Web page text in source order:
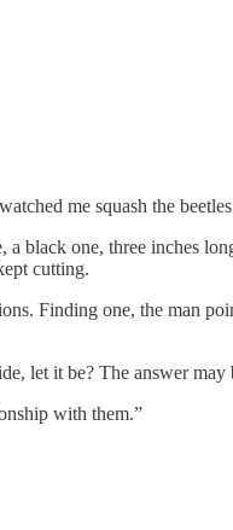
me squash the
black one, three inches
cutting.
Finding one, the man
let it be? The answer may
with them.”